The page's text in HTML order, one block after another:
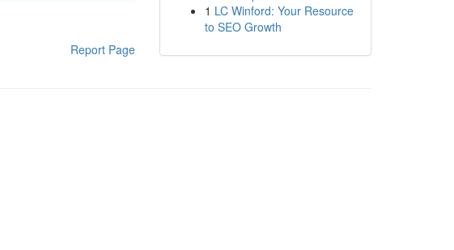
Report Page
1 LC Winford: Your Resource
to SEO Growth